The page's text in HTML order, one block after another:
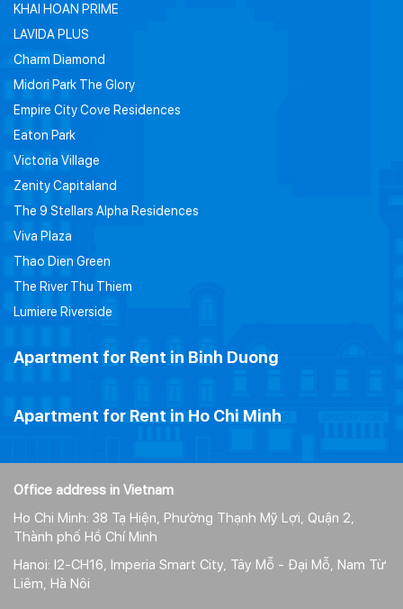
KHAI HOAN PRIME
LAVIDA PLUS
Charm Diamond
Midori Park The Glory
Empire City Cove Residences
Eaton Park
Victoria Village
Zenity Capitaland
The 9 Stellars Alpha Residences
Viva Plaza
Thao Dien Green
The River Thu Thiem
Lumiere Riverside
Apartment for Rent in Binh Duong
Apartment for Rent in Ho Chi Minh
Office address in Vietnam
Ho Chi Minh: 38 Tạ Hiện, Phường Thạnh Mỹ Lợi, Quận 2,
Thành phố Hồ Chí Minh
Hanoi: I2-CH16, Imperia Smart City, Tây Mỗ - Đại Mỗ, Nam Từ
Liêm, Hà Nôi